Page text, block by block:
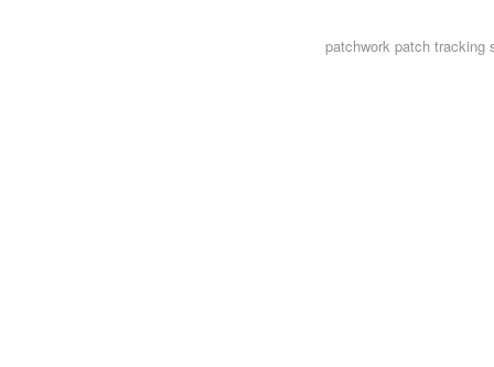
patchworkpatch tracking